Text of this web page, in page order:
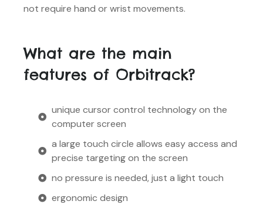
not require hand or wrist movements.
What are the main
features of Orbitrack?
unique cursor control technology on the
computer screen
a large touch circle allows easy access and
precise targeting on the screen
no pressure is needed, just a light touch
ergonomic design